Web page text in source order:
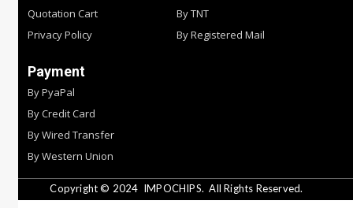
Quotation Cart
Privacy Policy
By TNT
By Registered Mail
Payment
By PyaPal
By Credit Card
By Wired Transfer
By Western Union
Copyright © 2024 IMPOCHIPS. All Rights Reserved.